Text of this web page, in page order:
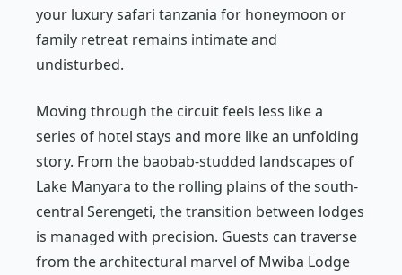
your luxury safari tanzania for honeymoon or
family retreat remains intimate and
undisturbed.
Moving through the circuit feels less like a
series of hotel stays and more like an unfolding
story. From the baobab-studded landscapes of
Lake Manyara to the rolling plains of the south-
central Serengeti, the transition between lodges
is managed with precision. Guests can traverse
from the architectural marvel of Mwiba Lodge